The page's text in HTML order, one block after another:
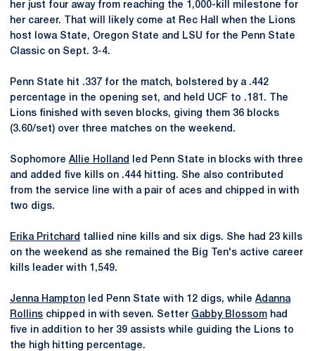
her just four away from reaching the 1,000-kill milestone for
her career. That will likely come at Rec Hall when the Lions
host Iowa State, Oregon State and LSU for the Penn State
Classic on Sept. 3-4.
Penn State hit .337 for the match, bolstered by a .442
percentage in the opening set, and held UCF to .181. The
Lions finished with seven blocks, giving them 36 blocks
(3.60/set) over three matches on the weekend.
Sophomore Allie Holland
led Penn State in blocks with three
and added five kills on .444 hitting. She also contributed
from the service line with a pair of aces and chipped in with
two digs.
Erika Pritchard tallied nine kills and six digs. She had 23 kills
on the weekend as she remained the Big Ten's active career
kills leader with 1,549.
Jenna Hampton led Penn State with 12 digs, while Adanna
Rollins chipped in with seven. Setter Gabby Blossom had
five in addition to her 39 assists while guiding the Lions to
the high hitting percentage.